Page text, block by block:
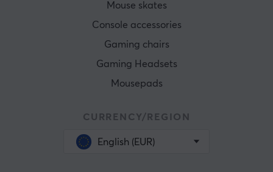
Mouse skates
Console accessories
Gaming chairs
Gaming Headsets
Mousepads
CURRENCY/REGION
English (EUR)